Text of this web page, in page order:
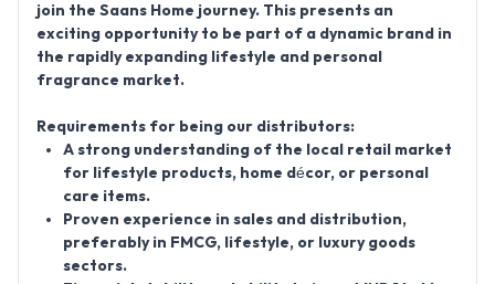
join the Saans Home journey. This presents an
exciting opportunity to be part of a dynamic brand in
the rapidly expanding lifestyle and personal
fragrance market.
Requirements for being our distributors:
A strong understanding of the local retail market
for lifestyle products, home décor, or personal
care items.
Proven experience in sales and distribution,
preferably in FMCG, lifestyle, or luxury goods
sectors.